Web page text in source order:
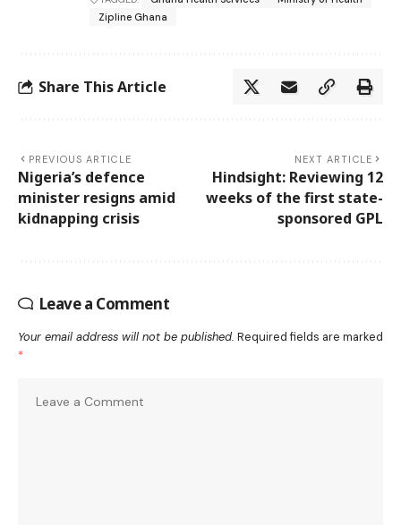
Zipline Ghana
Share This Article
PREVIOUS ARTICLE
Nigeria’s defence
minister resigns amid
kidnapping crisis
NEXT ARTICLE
Hindsight: Reviewing 12
weeks of the first state-
sponsored GPL
Leave a Comment
Your email address will not be published. Required fields are marked
*